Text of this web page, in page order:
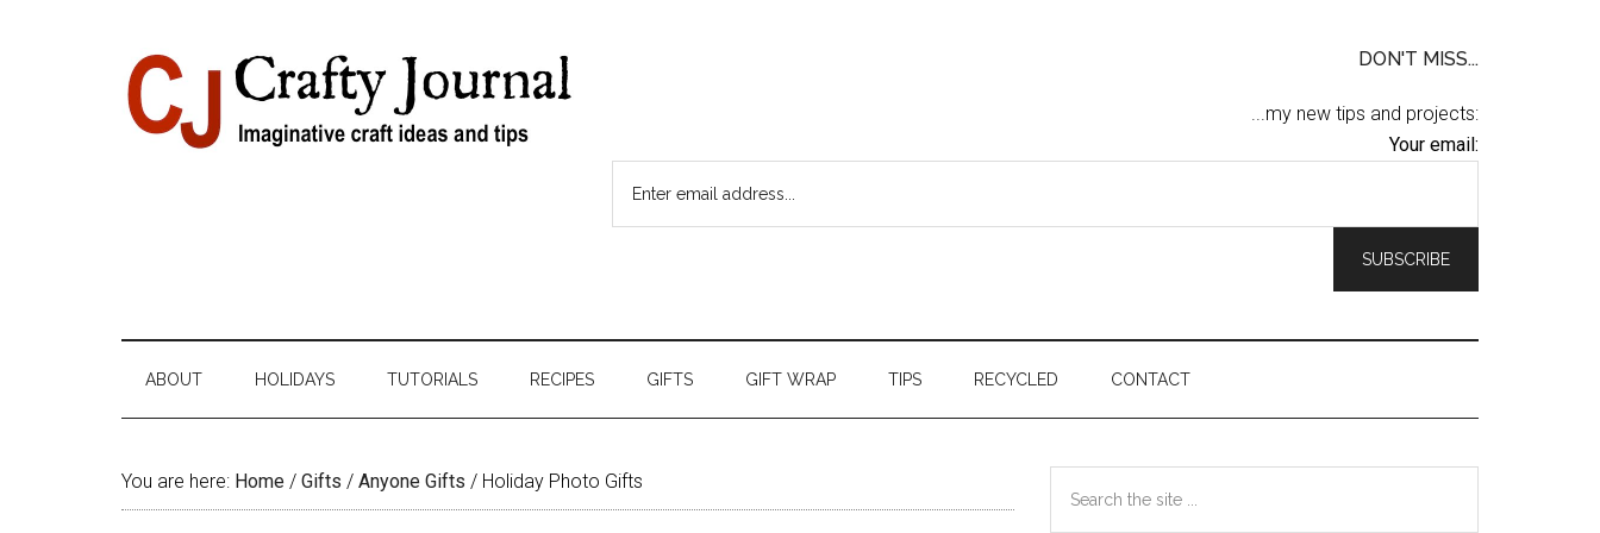
DON'T MISS...
...my new tips and projects:
Your email:
ABOUT HOLIDAYS TUTORIALS RECIPES GIFTS GIFT WRAP TIPS RECYCLED CONTACT
You are here: Home / Gifts / Anyone Gifts / Holiday Photo Gifts
Primary
the